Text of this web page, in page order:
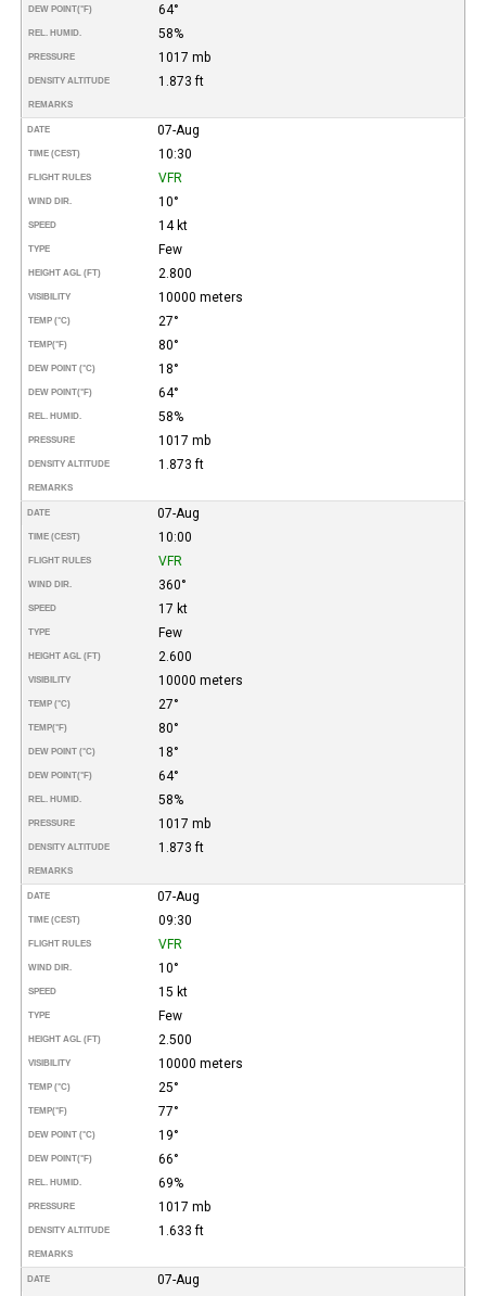
DEW POINT(°F) 64°
REL. HUMID. 58%
PRESSURE 1017 mb
DENSITY ALTITUDE 1.873 ft
REMARKS
DATE 07-Aug
TIME (CEST) 10:30
FLIGHT RULES VFR
WIND DIR. 10°
SPEED 14 kt
TYPE Few
HEIGHT AGL (FT) 2.800
VISIBILITY 10000 meters
TEMP (°C) 27°
TEMP(°F) 80°
DEW POINT (°C) 18°
DEW POINT(°F) 64°
REL. HUMID. 58%
PRESSURE 1017 mb
DENSITY ALTITUDE 1.873 ft
REMARKS
DATE 07-Aug
TIME (CEST) 10:00
FLIGHT RULES VFR
WIND DIR. 360°
SPEED 17 kt
TYPE Few
HEIGHT AGL (FT) 2.600
VISIBILITY 10000 meters
TEMP (°C) 27°
TEMP(°F) 80°
DEW POINT (°C) 18°
DEW POINT(°F) 64°
REL. HUMID. 58%
PRESSURE 1017 mb
DENSITY ALTITUDE 1.873 ft
REMARKS
DATE 07-Aug
TIME (CEST) 09:30
FLIGHT RULES VFR
WIND DIR. 10°
SPEED 15 kt
TYPE Few
HEIGHT AGL (FT) 2.500
VISIBILITY 10000 meters
TEMP (°C) 25°
TEMP(°F) 77°
DEW POINT (°C) 19°
DEW POINT(°F) 66°
REL. HUMID. 69%
PRESSURE 1017 mb
DENSITY ALTITUDE 1.633 ft
REMARKS
DATE
07-Aug